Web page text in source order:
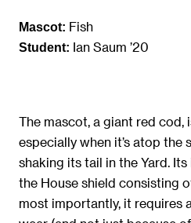
Mascot: Fish
Student: Ian Saum ’20
The mascot, a giant red cod,
especially when it’s atop the
shaking its tail in the Yard.
the House shield consisting
most importantly, it requires